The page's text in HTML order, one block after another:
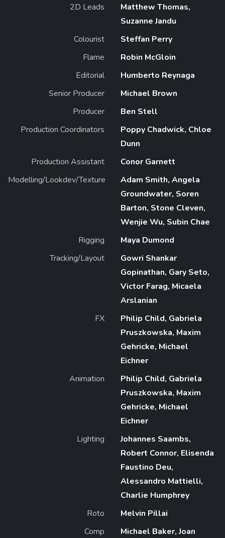
2D Leads
Matthew Thomas,
Suzanne Jandu
Colourist
Steffan Perry
Flame
Robin McGloin
Editorial
Humberto Reynaga
Senior Producer
Michael Brown
Producer
Ben Stell
Production Coordinators
Poppy Chadwick, Chloe
Dunn
Production Assistant
Conor Garnett
Modelling/Lookdev/Texture
Adam Smith, Angela
Groundwater, Soren
Barton, Stone Cleven,
Wenjie Wu, Subin Chae
Rigging
Maya Dumond
Tracking/Layout
Gowri Shankar
Gopinathan, Gary Seto,
Victor Farag, Micaela
Arslanian
FX
Philip Child, Gabriela
Pruszkowska, Maxim
Gehricke, Michael
Eichner
Animation
Philip Child, Gabriela
Pruszkowska, Maxim
Gehricke, Michael
Eichner
Lighting
Johannes Saambs,
Robert Connor, Elisenda
Faustino Deu,
Alessandro Mattielli,
Charlie Humphrey
Roto
Melvin Pillai
Comp
Michael Baker, Joan